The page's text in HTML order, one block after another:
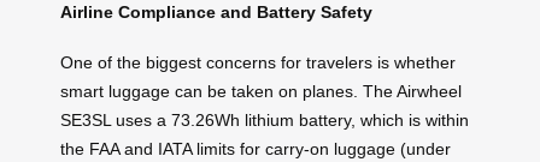
Airline Compliance and Battery Safety
One of the biggest concerns for travelers is whether
smart luggage can be taken on planes. The Airwheel
SE3SL uses a 73.26Wh lithium battery, which is within
the FAA and IATA limits for carry-on luggage (under